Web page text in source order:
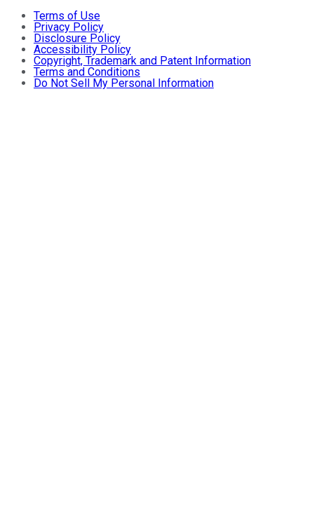
Terms of Use
Privacy Policy
Disclosure Policy
Accessibility Policy
Copyright, Trademark and Patent Information
Terms and Conditions
Do Not Sell My Personal Information